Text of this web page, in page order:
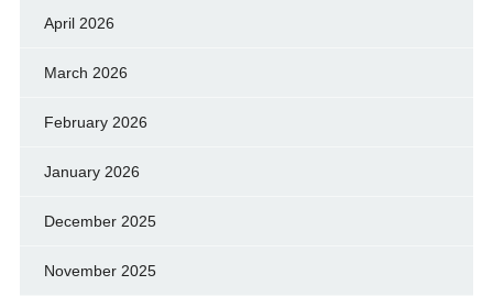
April 2026
March 2026
February 2026
January 2026
December 2025
November 2025